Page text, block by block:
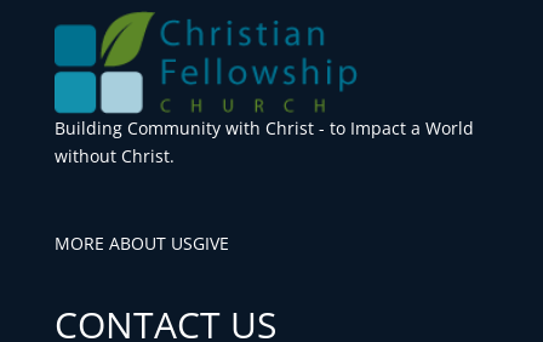
Building Community with Christ - to Impact a World
without Christ.
MORE ABOUT USGIVE
CONTACT US